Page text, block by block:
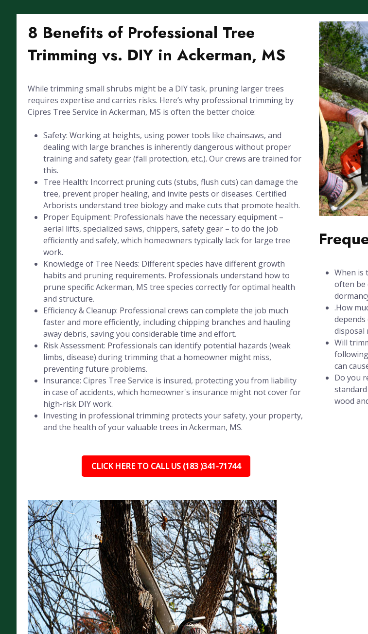
8 Benefits of Professional Tree
Trimming vs. DIY in Ackerman, MS
While trimming small shrubs might be a DIY task, pruning larger trees
requires expertise and carries risks. Here’s why professional trimming by
Cipres Tree Service in Ackerman, MS is often the better choice:
Safety: Working at heights, using power tools like chainsaws, and
dealing with large branches is inherently dangerous without proper
training and safety gear (fall protection, etc.). Our crews are trained for
this.
Tree Health: Incorrect pruning cuts (stubs, flush cuts) can damage the
tree, prevent proper healing, and invite pests or diseases. Certified
Arborists understand tree biology and make cuts that promote health.
Proper Equipment: Professionals have the necessary equipment –
aerial lifts, specialized saws, chippers, safety gear – to do the job
efficiently and safely, which homeowners typically lack for large tree
work.
Knowledge of Tree Needs: Different species have different growth
habits and pruning requirements. Professionals understand how to
prune specific Ackerman, MS tree species correctly for optimal health
and structure.
Efficiency & Cleanup: Professional crews can complete the job much
faster and more efficiently, including chipping branches and hauling
away debris, saving you considerable time and effort.
Risk Assessment: Professionals can identify potential hazards (weak
limbs, disease) during trimming that a homeowner might miss,
preventing future problems.
Insurance: Cipres Tree Service is insured, protecting you from liability
in case of accidents, which homeowner's insurance might not cover for
high-risk DIY work.
Investing in professional trimming protects your safety, your property,
and the health of your valuable trees in Ackerman, MS.
CLICK HERE TO CALL US (183 )341-71744
When is
often be
.How
disposal
Will
can
Do you
wood